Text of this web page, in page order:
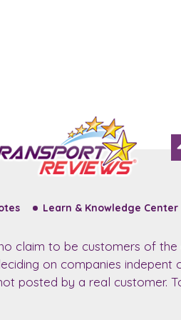
Learn & Knowledge Center
claim to be customers of
on companies
posted by a real customer.